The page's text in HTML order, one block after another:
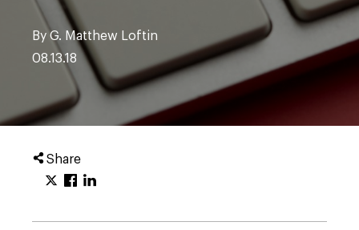
By G. Matthew Loftin
08.13.18
Share